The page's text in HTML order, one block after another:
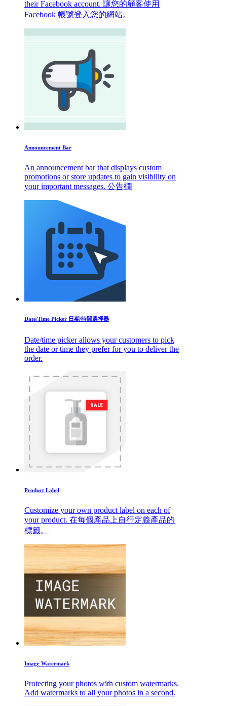
their Facebook account. 讓您的顧客使用
Facebook 帳號登入您的網站。
Announcement Bar
An announcement bar that displays custom
promotions or store updates to gain visibility on
your important messages. 公告欄
Date/Time Picker 日期/時間選擇器
Date/time picker allows your customers to pick
the date or time they prefer for you to deliver the
order.
Product Label
Customize your own product label on each of
your product. 在每個產品上自行定義產品的
標籤。
Image Watermark
Protecting your photos with custom watermarks.
Add watermarks to all your photos in a second.